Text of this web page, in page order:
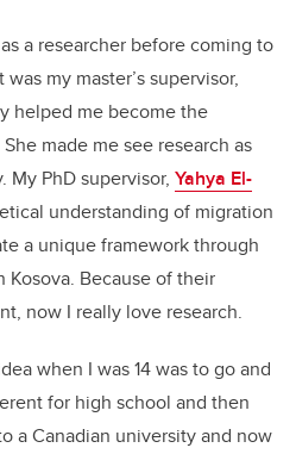
a researcher before coming to
my master’s supervisor,
helped me become the
made me see research as
My PhD supervisor, Yahya El-
understanding of migration
a unique framework through
Because of their
now I really love research.
when I was 14 was to go and
for high school and then
a Canadian university and now